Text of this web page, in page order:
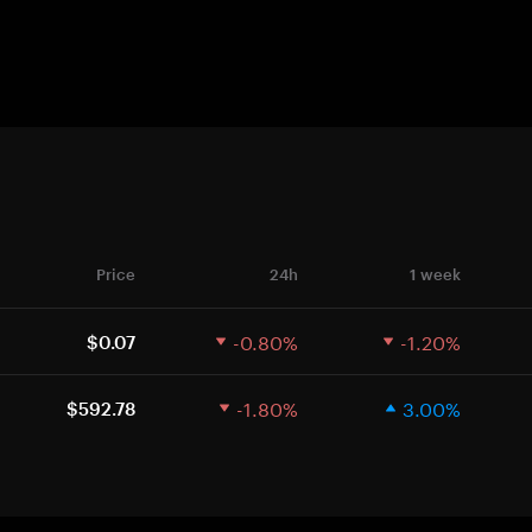
Price 24h 1 week
$0.07 -0.80% -1.20%
$592.78 -1.80% 3.00%